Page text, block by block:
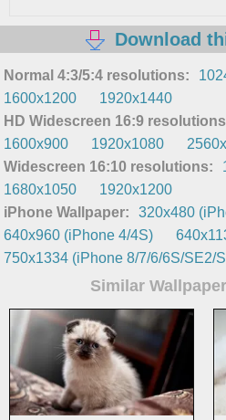
Download
Normal 4:3/5:4 resolutions:
1600x1200
1920x1440
HD Widescreen 16:9
1600x900
1920x1080
Widescreen 16:10 resolutions:
1680x1050
1920x1200
iPhone Wallpaper:
320x480
640x960 (iPhone 4/4S)
750x1334 (iPhone 8/7/6/6S/SE2/
Similar